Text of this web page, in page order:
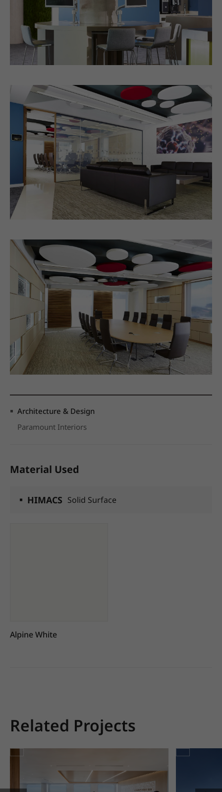
Architecture & Design
Paramount Interiors
Material Used
HIMACS Solid Surface
Alpine White
Related Projects